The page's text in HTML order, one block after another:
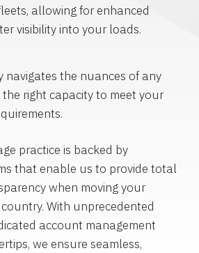
allowing for enhanced
visibility into your loads.
navigates the nuances of any
right capacity to meet your
practice is backed by
that enable us to provide total
when moving your
With unprecedented
account management
we ensure seamless,